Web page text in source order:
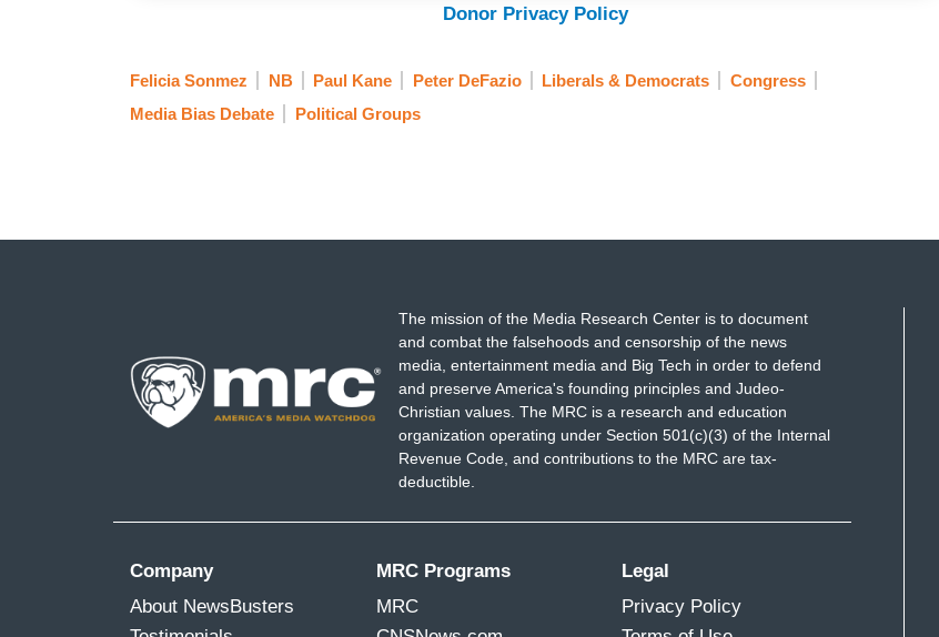
Donor Privacy Policy
Felicia Sonmez NB Paul Kane Peter DeFazio Liberals & Democrats
Congress
Media Bias Debate
Political Groups
The mission of the Media Research Center is to document
and combat the falsehoods and censorship of the news
media, entertainment media and Big Tech in order to defend
and preserve America's founding principles and Judeo-
Christian values. The MRC is a research and education
organization operating under Section 501(c)(3) of the Internal
Revenue Code, and contributions to the MRC are tax-
deductible.
Company
About NewsBusters
MRC Programs
MRC
Legal
Privacy Policy